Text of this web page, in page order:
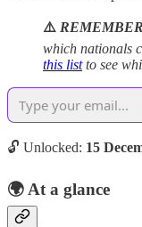
⚠️
which nationals
this listto see
🔓 Unlocked: 15
🌍At a glance